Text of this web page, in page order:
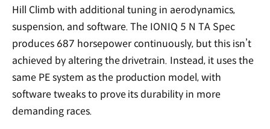
Hill Climb with additional tuning in aerodynamics,
suspension, and software. The IONIQ 5 N TA Spec
produces 687 horsepower continuously, but this isn’t
achieved by altering the drivetrain. Instead, it uses the
same PE system as the production model, with
software tweaks to prove its durability in more
demanding races.